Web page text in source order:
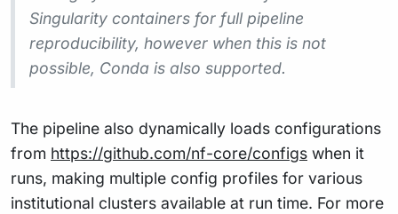
Singularity containers for full pipeline
reproducibility, however when this is not
possible, Conda is also supported.
The pipeline also dynamically loads configurations
from https://github.com/nf-core/configs when it
runs, making multiple config profiles for various
institutional clusters available at run time. For more